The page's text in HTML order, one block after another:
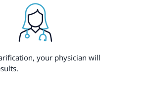
your physician will